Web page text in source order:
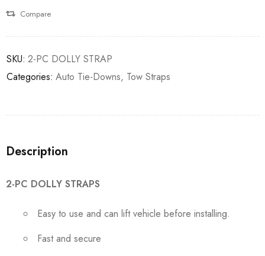
Compare
SKU: 2-PC DOLLY STRAP
Categories: Auto Tie-Downs, Tow Straps
Description
2-PC DOLLY STRAPS
Easy to use and can lift vehicle before installing.
Fast and secure